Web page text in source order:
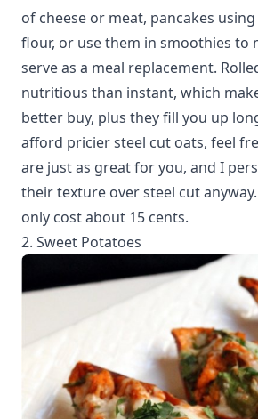
of cheese or meat, pancakes
flour, or use them in smoothies to
serve as a meal replacement.
nutritious than instant, which
better buy, plus they fill you up
afford pricier steel cut oats, feel
are just as great for you, and I
their texture over steel cut
only cost about 15 cents.
2. Sweet Potatoes